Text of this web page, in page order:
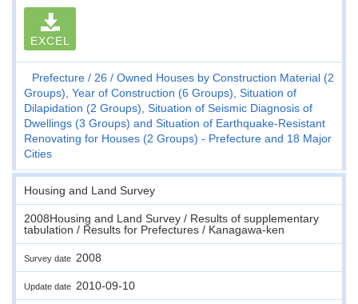
EXCEL
Prefecture 26
Owned Houses by Construction Material (2
Groups), Year of Construction (6 Groups), Situation of
Dilapidation (2 Groups), Situation of Seismic Diagnosis of
Dwellings (3 Groups) and Situation of Earthquake-Resistant
Renovating for Houses (2 Groups) - Prefecture and 18 Major
Cities
Housing and Land Survey
2008Housing and Land Survey / Results of supplementary
tabulation / Results for Prefectures / Kanagawa-ken
Survey date 2008
Update date 2010-09-10